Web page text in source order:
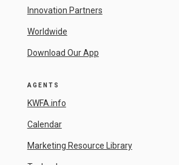
Innovation Partners
Worldwide
Download Our App
AGENTS
KWFA.info
Calendar
Marketing Resource Library